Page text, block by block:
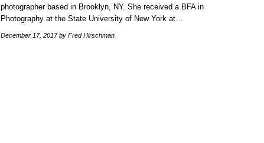
photographer based in Brooklyn, NY. She received a BFA in
Photography at the State University of New York at…
December 17, 2017by Fred Hirschman